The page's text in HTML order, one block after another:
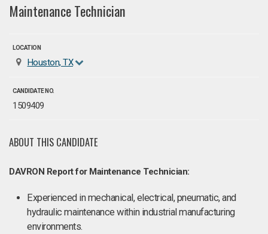
Maintenance Technician
LOCATION
Houston, TX
CANDIDATE NO.
1509409
ABOUT THIS CANDIDATE
DAVRON Report for Maintenance Technician:
Experienced in mechanical, electrical, pneumatic, and
hydraulic maintenance within industrial manufacturing
environments.